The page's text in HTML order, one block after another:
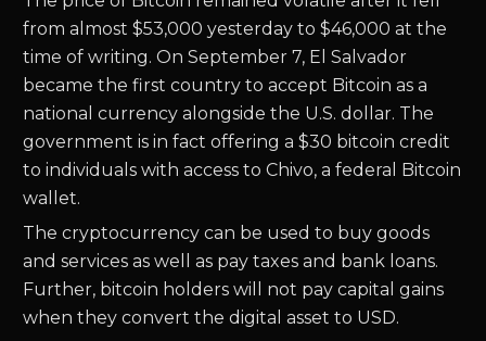
from almost $53,000 yesterday to $46,000 at the
time of writing. On September 7, El Salvador
became the first country to accept Bitcoin as a
national currency alongside the U.S. dollar. The
government is in fact offering a $30 bitcoin credit
to individuals with access to Chivo, a federal Bitcoin
wallet.
The cryptocurrency can be used to buy goods
and services as well as pay taxes and bank loans.
Further, bitcoin holders will not pay capital gains
when they convert the digital asset to USD.